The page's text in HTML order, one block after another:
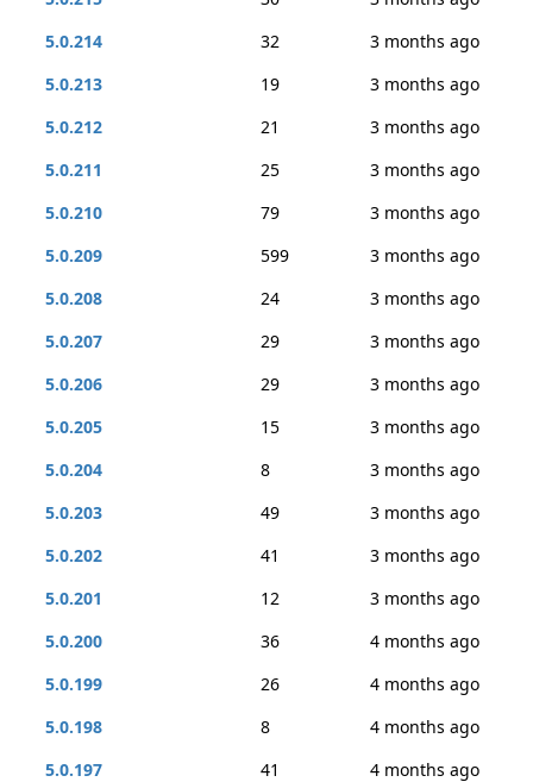
5.0.214
32
3 months ago
5.0.213
19
3 months ago
5.0.212
21
3 months ago
5.0.211
25
3 months ago
5.0.210
79
3 months ago
5.0.209
599
3 months ago
5.0.208
24
3 months ago
5.0.207
29
3 months ago
5.0.206
29
3 months ago
5.0.205
15
3 months ago
5.0.204
8
3 months ago
5.0.203
49
3 months ago
5.0.202
41
3 months ago
5.0.201
12
3 months ago
5.0.200
36
4 months ago
5.0.199
26
4 months ago
5.0.198
8
4 months ago
5.0.197
41
4 months ago